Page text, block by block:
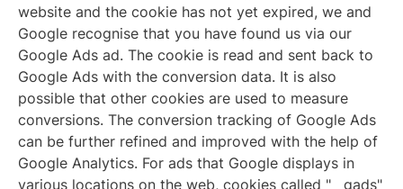
website and the cookie has not yet expired, we and
Google recognise that you have found us via our
Google Ads ad. The cookie is read and sent back to
Google Ads with the conversion data. It is also
possible that other cookies are used to measure
conversions. The conversion tracking of Google Ads
can be further refined and improved with the help of
Google Analytics. For ads that Google displays in
various locations on the web, cookies called "__gads"